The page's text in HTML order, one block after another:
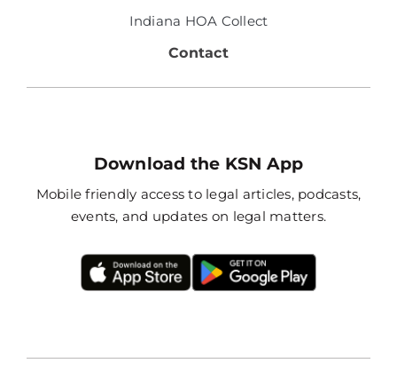
Indiana HOA Collect
Contact
Download the KSN App
Mobile friendly access to legal articles, podcasts,
events, and updates on legal matters.